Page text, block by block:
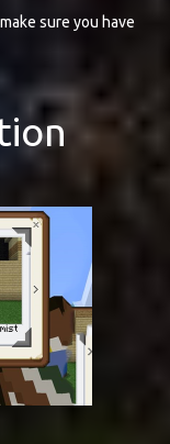
sure you have